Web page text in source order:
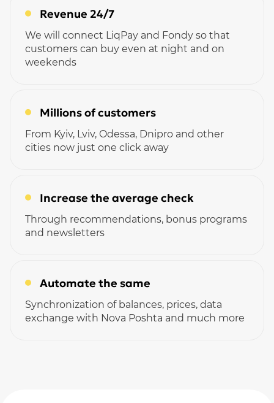
Revenue 24/7
We will connect LiqPay and Fondy so that
customers can buy even at night and on
weekends
Millions of customers
From Kyiv, Lviv, Odessa, Dnipro and other
cities now just one click away
Increase the average check
Through recommendations, bonus programs
and newsletters
Automate the same
Synchronization of balances, prices, data
exchange with Nova Poshta and much more